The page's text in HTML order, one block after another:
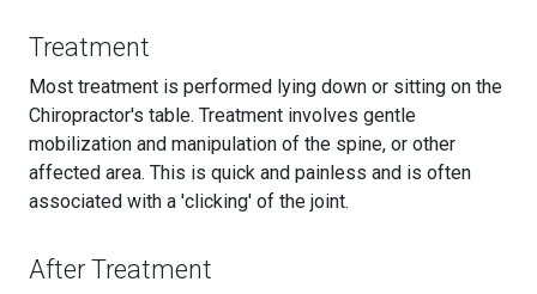
Treatment
Most treatment is performed lying down or sitting on the
Chiropractor's table. Treatment involves gentle
mobilization and manipulation of the spine, or other
affected area. This is quick and painless and is often
associated with a 'clicking' of the joint.
After Treatment